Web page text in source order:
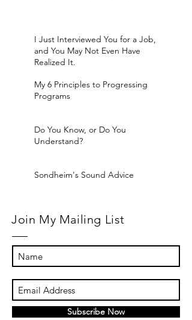
I Just Interviewed You for a Job,
and You May Not Even Have
Realized It.
My 6 Principles to Progressing
Programs
Do You Know, or Do You
Understand?
Sondheim's Sound Advice
Join My Mailing List
Subscribe Now